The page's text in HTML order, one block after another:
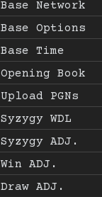
Base Network
Base Options
Base Time
Opening Book
Upload PGNs
Syzygy WDL
Syzygy ADJ.
Win ADJ.
Draw ADJ.